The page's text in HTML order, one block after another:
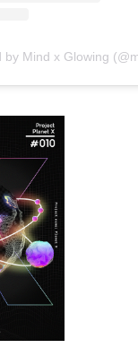
by Mind x Glowing